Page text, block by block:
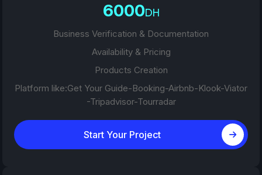
6000DH
Business Verification & Documentation
Availability & Pricing
Products Creation
Platform like:Get Your Guide-Booking-Airbnb-Klook-Viator
-Tripadvisor-Tourradar
Start Your Project